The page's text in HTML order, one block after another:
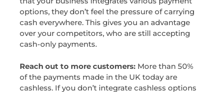
options, they don’t feel the pressure of carrying
cash everywhere. This gives you an advantage
over your competitors, who are still accepting
cash-only payments.
Reach out to more customers: More than 50%
of the payments made in the UK today are
cashless. If you don’t integrate cashless options